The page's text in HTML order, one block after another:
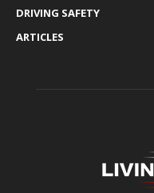
DRIVING SAFETY
ARTICLES